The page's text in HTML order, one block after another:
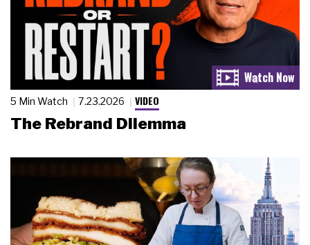
5 Min Watch 7.23.2026 VIDEO
The Rebrand Dilemma